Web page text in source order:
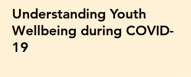
Understanding Youth
Wellbeing during COVID-
19